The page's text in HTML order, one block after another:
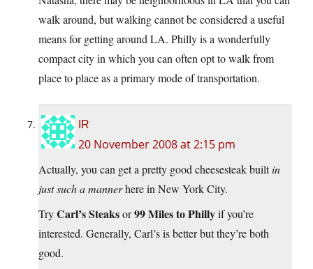
walk around, but walking cannot be considered a useful
means for getting around LA. Philly is a wonderfully
compact city in which you can often opt to walk from
place to place as a primary mode of transportation.
IR
20 November 2008 at 2:15 pm
Actually, you can get a pretty good cheesesteak builtin
just such a mannerhere in New York City.
TryCarl’s Steaksor99 Miles to Phillyif you’re
interested. Generally, Carl’s is better but they’re both
good.